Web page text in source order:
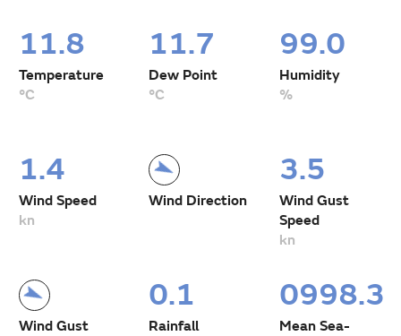
11.8
Temperature
°C
11.7
Dew Point
°C
99.0
Humidity
%
1.4
Wind Speed
kn
Wind Direction
3.5
Wind Gust
Speed
kn
Wind Gust
0.1
Rainfall
0998.3
Mean Sea-